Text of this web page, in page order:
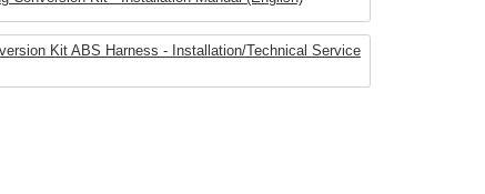
Kit ABS Harness - Installation/Technical Service